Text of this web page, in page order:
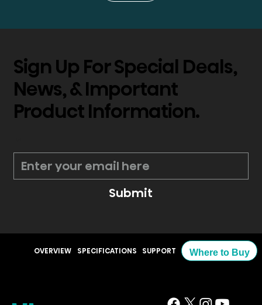
Sign Up For Special Deals,
News, & Important
Product Information.
Submit
OVERVIEW SPECIFICATIONS SUPPORT Where to Buy